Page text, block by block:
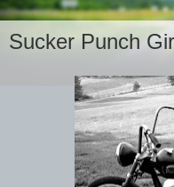
Sucker Punch